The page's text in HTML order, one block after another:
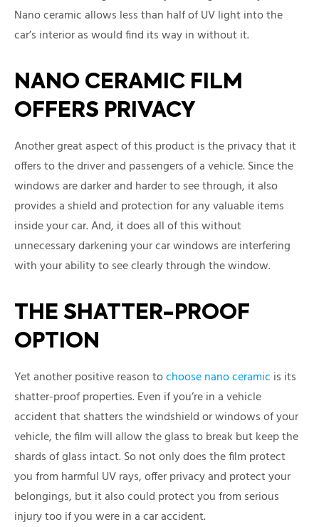
Nano ceramic allows less than half of UV light into the
car’s interior as would find its way in without it.
NANO CERAMIC FILM
OFFERS PRIVACY
Another great aspect of this product is the privacy that it
offers to the driver and passengers of a vehicle. Since the
windows are darker and harder to see through, it also
provides a shield and protection for any valuable items
inside your car. And, it does all of this without
unnecessary darkening your car windows are interfering
with your ability to see clearly through the window.
THE SHATTER-PROOF
OPTION
Yet another positive reason tochoose nano ceramic is its
shatter-proof properties. Even if you’re in a vehicle
accident that shatters the windshield or windows of your
vehicle, the film will allow the glass to break but keep the
shards of glass intact. So not only does the film protect
you from harmful UV rays, offer privacy and protect your
belongings, but it also could protect you from serious
injury too if you were in a car accident.